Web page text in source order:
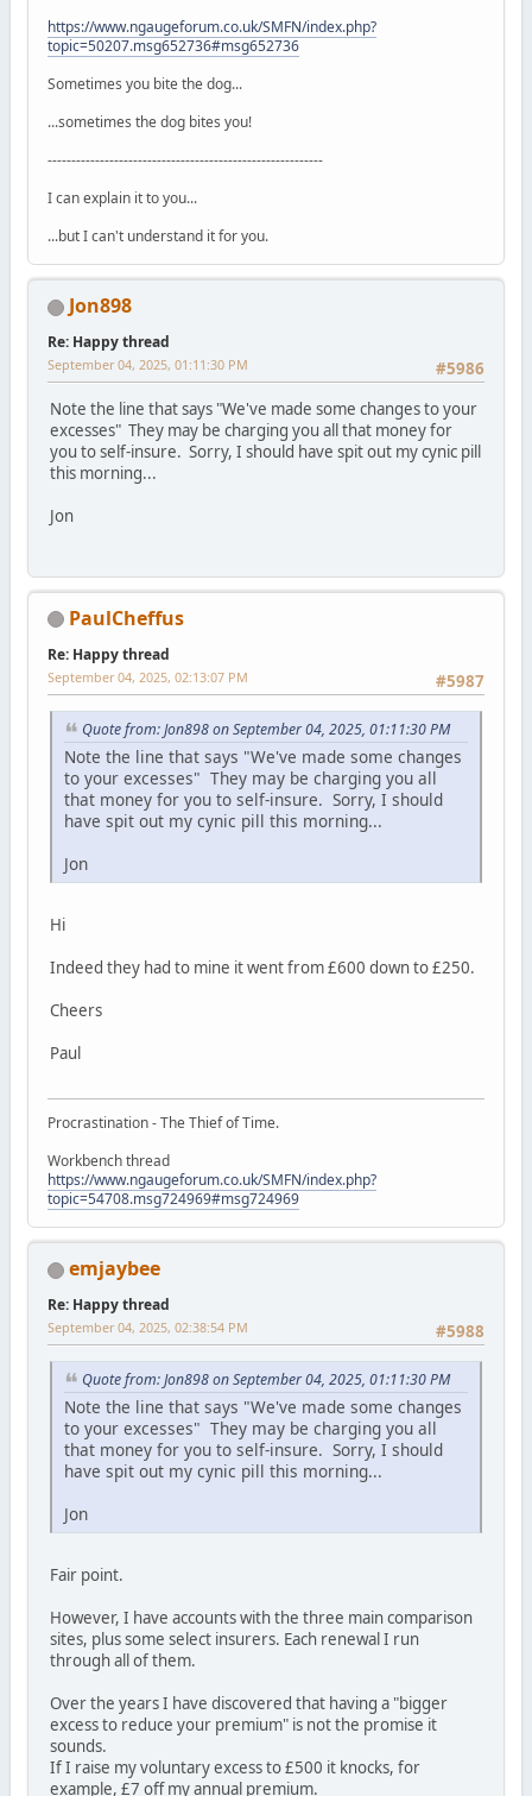
https://www.ngaugeforum.co.uk/SMFN/index.php?
topic=50207.msg652736#msg652736
Sometimes you bite the dog...
...sometimes the dog bites you!
----------------------------------------------------------
I can explain it to you...
...but I can't understand it for you.
Jon898
Re: Happy thread
#5986
September 04, 2025, 01:11:30 PM
Note the line that says "We've made some changes to your
excesses" They may be charging you all that money for
you to self-insure. Sorry, I should have spit out my cynic pill
this morning...
Jon
PaulCheffus
Re: Happy thread
#5987
September 04, 2025, 02:13:07 PM
Quote from: Jon898 on September 04, 2025, 01:11:30 PM
Note the line that says "We've made some changes
to your excesses" They may be charging you all
that money for you to self-insure. Sorry, I should
have spit out my cynic pill this morning...
Jon
Hi
Indeed they had to mine it went from £600 down to £250.
Cheers
Paul
Procrastination - The Thief of Time.
Workbench thread
https://www.ngaugeforum.co.uk/SMFN/index.php?
topic=54708.msg724969#msg724969
emjaybee
Re: Happy thread
#5988
September 04, 2025, 02:38:54 PM
Quote from: Jon898 on September 04, 2025, 01:11:30 PM
Note the line that says "We've made some changes
to your excesses" They may be charging you all
that money for you to self-insure. Sorry, I should
have spit out my cynic pill this morning...
Jon
Fair point.
However, I have accounts with the three main comparison
sites, plus some select insurers. Each renewal I run
through all of them.
Over the years I have discovered that having a "bigger
excess to reduce your premium" is not the promise it
sounds.
If I raise my voluntary excess to £500 it knocks, for
example, £7 off my annual premium.